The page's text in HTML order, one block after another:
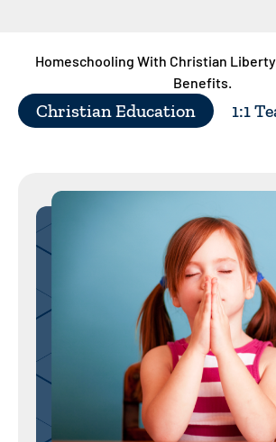
Homeschooling With Christian
Benefits.
Christian Education 1:1